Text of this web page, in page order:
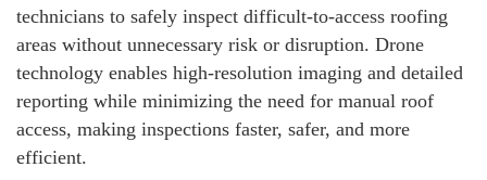
technicians to safely inspect difficult-to-access roofing
areas without unnecessary risk or disruption. Drone
technology enables high-resolution imaging and detailed
reporting while minimizing the need for manual roof
access, making inspections faster, safer, and more
efficient.